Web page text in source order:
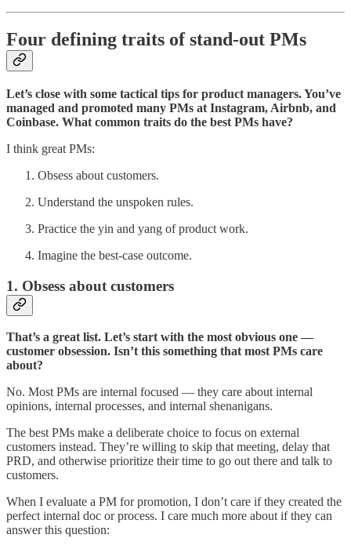
Four defining traits of stand-out PMs
Let’s close with some tactical tips for product managers. You’ve
managed and promoted many PMs at Instagram, Airbnb, and
Coinbase. What common traits do the best PMs have?
I think great PMs:
Obsess about customers.
Understand the unspoken rules.
Practice the yin and yang of product work.
Imagine the best-case outcome.
1. Obsess about customers
That’s a great list. Let’s start with the most obvious one —
customer obsession. Isn’t this something that most PMs care
about?
No. Most PMs are internal focused — they care about internal
opinions, internal processes, and internal shenanigans.
The best PMs make a deliberate choice to focus on external
customers instead. They’re willing to skip that meeting, delay that
PRD, and otherwise prioritize their time to go out there and talk to
customers.
When I evaluate a PM for promotion, I don’t care if they created the
perfect internal doc or process. I care much more about if they can
answer this question: